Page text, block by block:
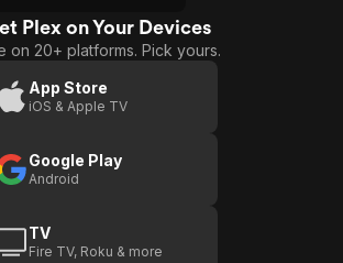
bit as much
Plex on Your Devices
on 20+ platforms. Pick yours.
App Store
iOS & Apple TV
Google Play
Android
TV
Fire TV, Roku & more